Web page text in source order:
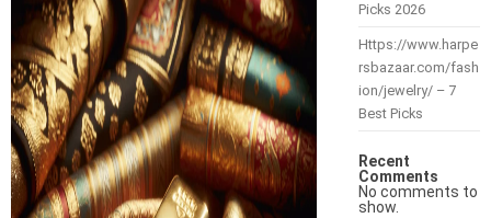
Picks 2026
Https://www.harpe
rsbazaar.com/fash
ion/jewelry/ – 7
Best Picks
Recent
Comments
No comments to
show.